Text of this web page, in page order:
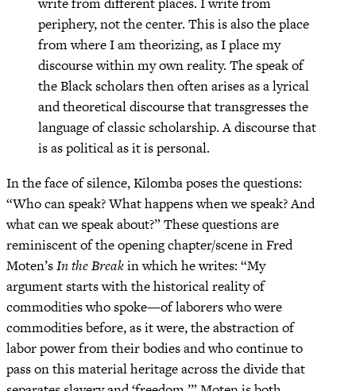
periphery, not the center. This is also the place
from where I am theorizing, as I place my
discourse within my own reality. The speak of
the Black scholars then often arises as a lyrical
and theoretical discourse that transgresses the
language of classic scholarship. A discourse that
is as political as it is personal.
In the face of silence, Kilomba poses the questions:
“Who can speak? What happens when we speak? And
what can we speak about?” These questions are
reminiscent of the opening chapter/scene in Fred
Moten’sIn the Breakin which he writes: “My
argument starts with the historical reality of
commodities who spoke—of laborers who were
commodities before, as it were, the abstraction of
labor power from their bodies and who continue to
pass on this material heritage across the divide that